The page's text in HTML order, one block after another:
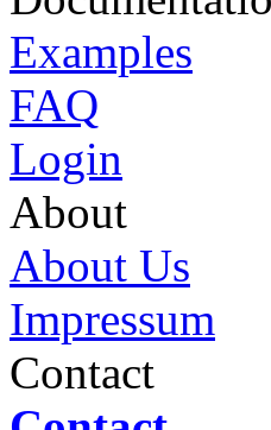
Examples
FAQ
Login
About
About Us
Impressum
Contact